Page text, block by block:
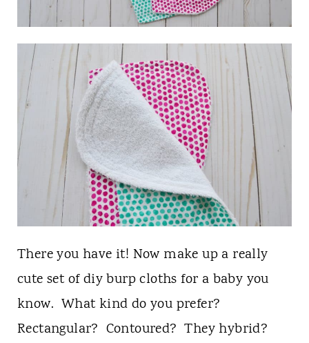
There you have it! Now make up a really
cute set of diy burp cloths for a baby you
know. What kind do you prefer?
Rectangular? Contoured? They hybrid?